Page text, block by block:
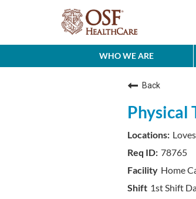
WHO WE ARE
Back
Physical
78765
Home
1st Shift